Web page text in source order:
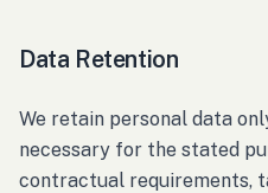
Data Retention
We retain personal data
necessary for the stated
contractual requirements,